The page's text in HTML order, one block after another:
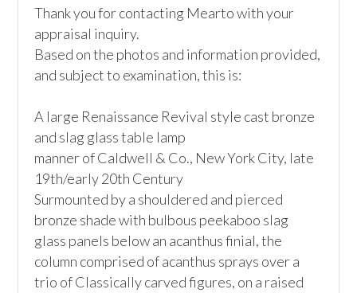
Thank you for contacting Mearto with your
appraisal inquiry.
Based on the photos and information provided,
and subject to examination, this is:
A large Renaissance Revival style cast bronze
and slag glass table lamp
manner of Caldwell & Co., New York City, late
19th/early 20th Century
Surmounted by a shouldered and pierced
bronze shade with bulbous peekaboo slag
glass panels below an acanthus finial, the
column comprised of acanthus sprays over a
trio of Classically carved figures, on a raised